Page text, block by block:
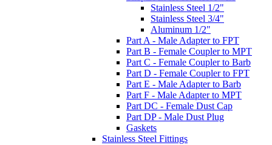
Stainless Steel 1/2"
Stainless Steel 3/4"
Aluminum 1/2"
Part A - Male Adapter to FPT
Part B - Female Coupler to MPT
Part C - Female Coupler to Barb
Part D - Female Coupler to FPT
Part E - Male Adapter to Barb
Part F - Male Adapter to MPT
Part DC - Female Dust Cap
Part DP - Male Dust Plug
Gaskets
Stainless Steel Fittings